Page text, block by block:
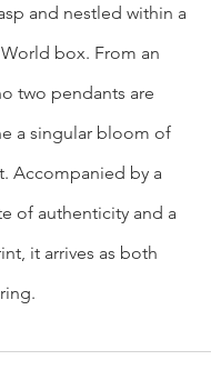
and nestled within a
box. From an
two pendants are
a singular bloom of
Accompanied by a
of authenticity and a
it arrives as both